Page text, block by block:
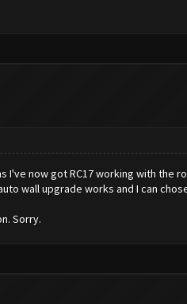
now got RC17 working with the
wall upgrade works and I can
Sorry.